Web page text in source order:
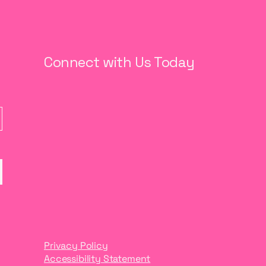
Connect with Us Today
Privacy Policy
Accessibility Statement